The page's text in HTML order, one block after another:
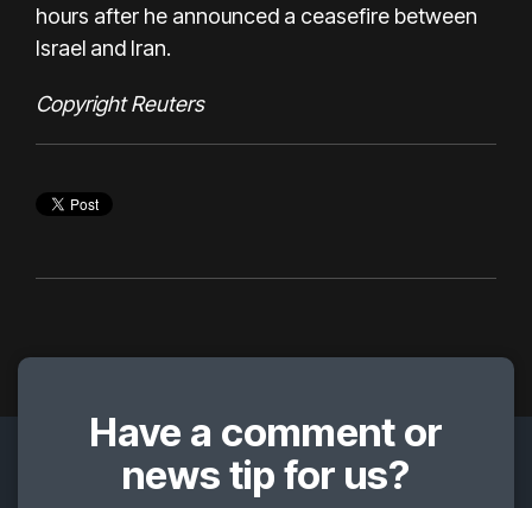
hours after he announced a ceasefire between
Israel and Iran.
Copyright Reuters
Have a comment or
news tip for us?